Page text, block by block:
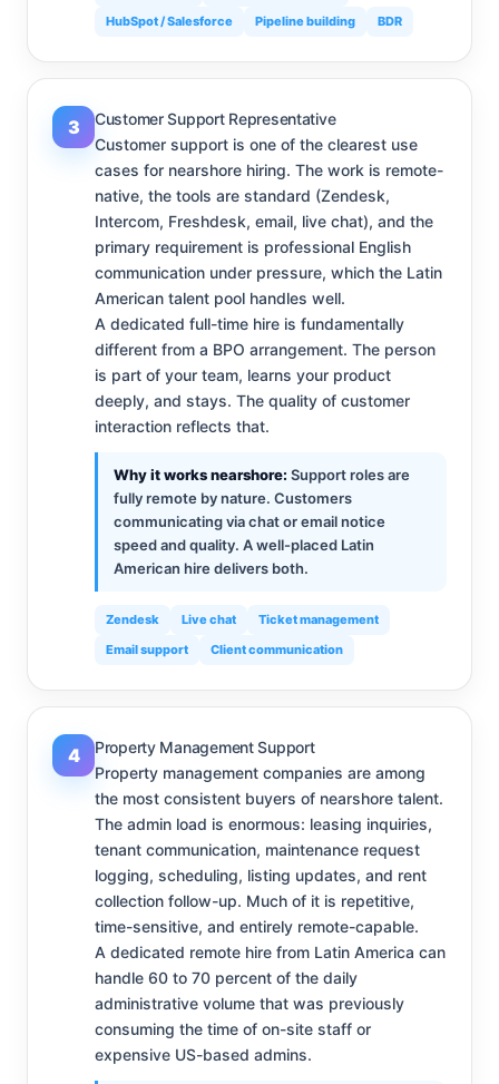
HubSpot / Salesforce Pipeline building BDR
3
Customer Support Representative
Customer support is one of the clearest use
cases for nearshore hiring. The work is remote-
native, the tools are standard (Zendesk,
Intercom, Freshdesk, email, live chat), and the
primary requirement is professional English
communication under pressure, which the Latin
American talent pool handles well.
A dedicated full-time hire is fundamentally
different from a BPO arrangement. The person
is part of your team, learns your product
deeply, and stays. The quality of customer
interaction reflects that.
Why it works nearshore: Support roles are
fully remote by nature. Customers
communicating via chat or email notice
speed and quality. A well-placed Latin
American hire delivers both.
Zendesk Live chat
Ticket management
Email support
Client communication
4
Property Management Support
Property management companies are among
the most consistent buyers of nearshore talent.
The admin load is enormous: leasing inquiries,
tenant communication, maintenance request
logging, scheduling, listing updates, and rent
collection follow-up. Much of it is repetitive,
time-sensitive, and entirely remote-capable.
A dedicated remote hire from Latin America can
handle 60 to 70 percent of the daily
administrative volume that was previously
consuming the time of on-site staff or
expensive US-based admins.